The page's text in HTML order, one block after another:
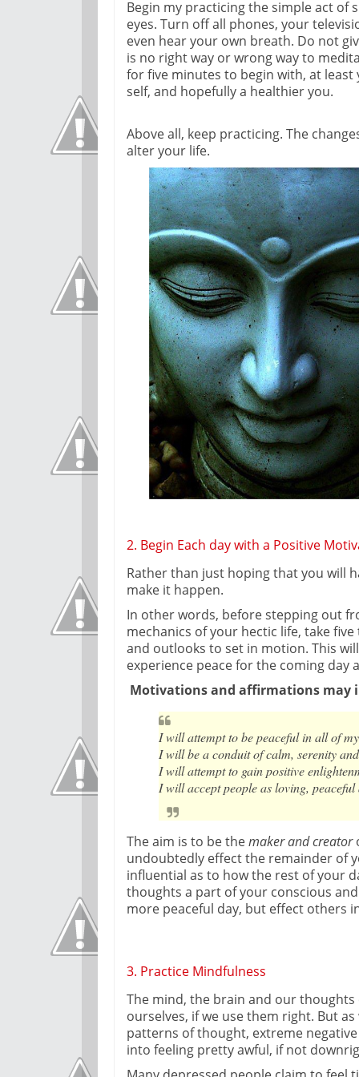
Begin my practicing the simple act of
eyes. Turn off all phones, your
even hear your own breath. Do not
is no right way or wrong way to
for five minutes to begin with, at
self, and hopefully a healthier you.
Above all, keep practicing. The
alter your life.
2. Begin Each day with a Positive
Rather than just hoping that you will
make it happen.
In other words, before stepping out
mechanics of your hectic life, take
and outlooks to set in motion. This
experience peace for the coming day
Motivations and affirmations may
I will attempt to be peaceful in all of
I will be a conduit of calm, serenity
I will attempt to gain positive
I will accept people as loving,
The aim is to be themaker and creator
undoubtedly effect the remainder of
influential as to how the rest of your
thoughts a part of your conscious
more peaceful day, but effect others
3. Practice Mindfulness
The mind, the brain and our
ourselves, if we use them right. But
patterns of thought, extreme
into feeling pretty awful, if not